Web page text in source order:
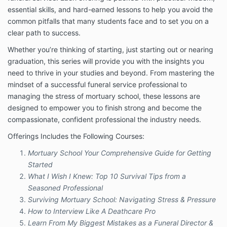
not treat or diagnose any disease, illness, or ailment
and if they should experience any such issues they
should see their registered physician or other
You understand the information provided in this email
is not a substitute for health care, medical or
nutritional advice of any kind. You understand and
agree that you are fully responsible for your own
mental and physical well being, including your dietary
choices and decisions. You agree to seek medical
advice as determined by your own judgment before
discontinuing use of any medications as prescribed
Nothing in this Program should be construed as
healthcare advice, medical diagnosis, treatment or
prescription. Information or guidance provided by
Joe’l, should not be construed as a promise of
benefits, a claim of cures, or a guarantee of results to
be achieved.
essential skills, and hard-earned lessons to help you avoid the
common pitfalls that many students face and to set you on a
clear path to success.
Whether you’re thinking of starting, just starting out or nearing
graduation, this series will provide you with the insights you
need to thrive in your studies and beyond. From mastering the
mindset of a successful funeral service professional to
managing the stress of mortuary school, these lessons are
designed to empower you to finish strong and become the
compassionate, confident professional the industry needs.
Offerings Includes the Following Courses:
Mortuary School Your Comprehensive Guide for Getting
Started
What I Wish I Knew: Top 10 Survival Tips from a
Seasoned Professional
Surviving Mortuary School: Navigating Stress & Pressure
How to Interview Like A Deathcare Pro
Learn From My Biggest Mistakes as a Funeral Director &